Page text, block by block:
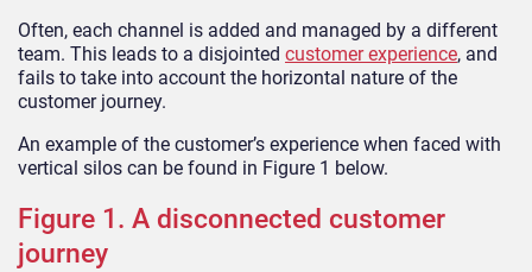
Often, each channel is added and managed by a different
team. This leads to a disjointed customer experience, and
fails to take into account the horizontal nature of the
customer journey.
An example of the customer’s experience when faced with
vertical silos can be found in Figure 1 below.
Figure 1. A disconnected customer
journey